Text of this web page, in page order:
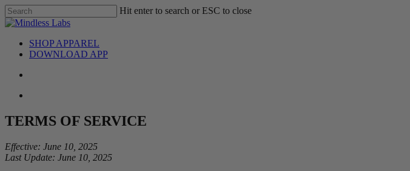
Skip
to
content
Hit enter to search or ESC to close
Close
search
Menu
SHOP APPAREL
DOWNLOAD APP
TERMS OF SERVICE
Effective: June 10, 2025
Last Update: June 10, 2025